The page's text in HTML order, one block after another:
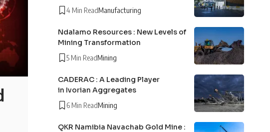
4 Min ReadManufacturing
Ndalamo Resources : New Levels of
Mining Transformation
5 Min ReadMining
CADERAC : A Leading Player
in Ivorian Aggregates
6 Min ReadMining
QKR Namibia Navachab Gold Mine :